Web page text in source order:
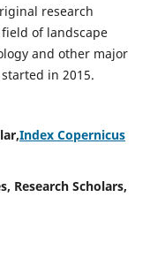
research
of landscape
and other major
in 2015.
Index Copernicus
Research Scholars,